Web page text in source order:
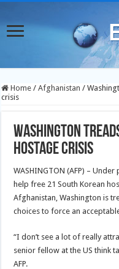
Home / Afghanistan /
crisis
Washington
hostage crisis
WASHINGTON (AFP) –
help free 21 South Korean
Afghanistan, Washington is
choices to force an
“I don’t see a lot of really
senior fellow at the US think
AFP.